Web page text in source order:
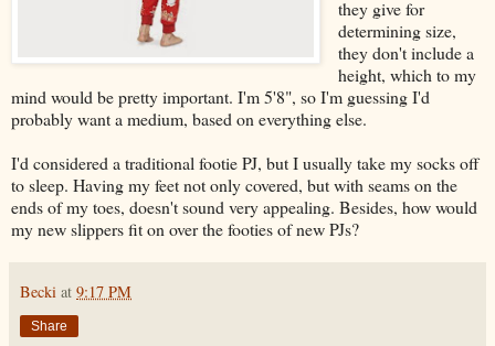
they give for
determining size,
they don't include a
height, which to my
mind would be pretty important. I'm 5'8", so I'm guessing I'd
probably want a medium, based on everything else.
I'd considered a traditional footie PJ, but I usually take my socks off
to sleep. Having my feet not only covered, but with seams on the
ends of my toes, doesn't sound very appealing. Besides, how would
my new slippers fit on over the footies of new PJs?
Becki at 9:17 PM
Share